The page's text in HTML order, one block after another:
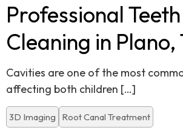
Professional Teeth
Cleaning in Plano,
Cavities are one of the most
affecting both children […]
3D Imaging Root Canal Treatment